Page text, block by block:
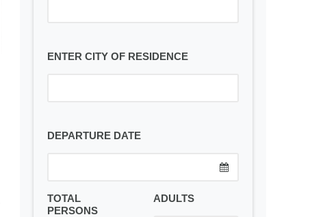
ENTER CITY OF RESIDENCE
DEPARTURE DATE
TOTAL
PERSONS
ADULTS